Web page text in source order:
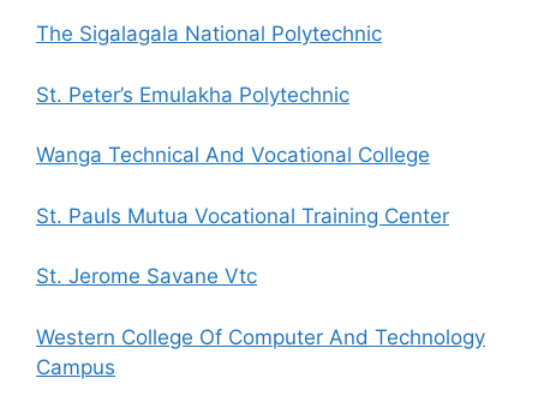
The Sigalagala National Polytechnic
St. Peter’s Emulakha Polytechnic
Wanga Technical And Vocational College
St. Pauls Mutua Vocational Training Center
St. Jerome Savane Vtc
Western College Of Computer And Technology
Campus